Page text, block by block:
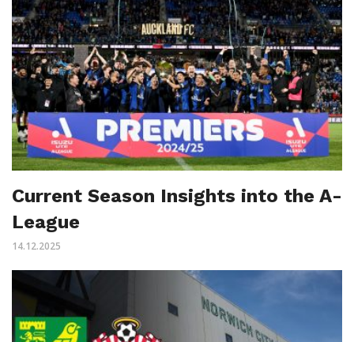
Current Season Insights into the A-
League
14.12.2025